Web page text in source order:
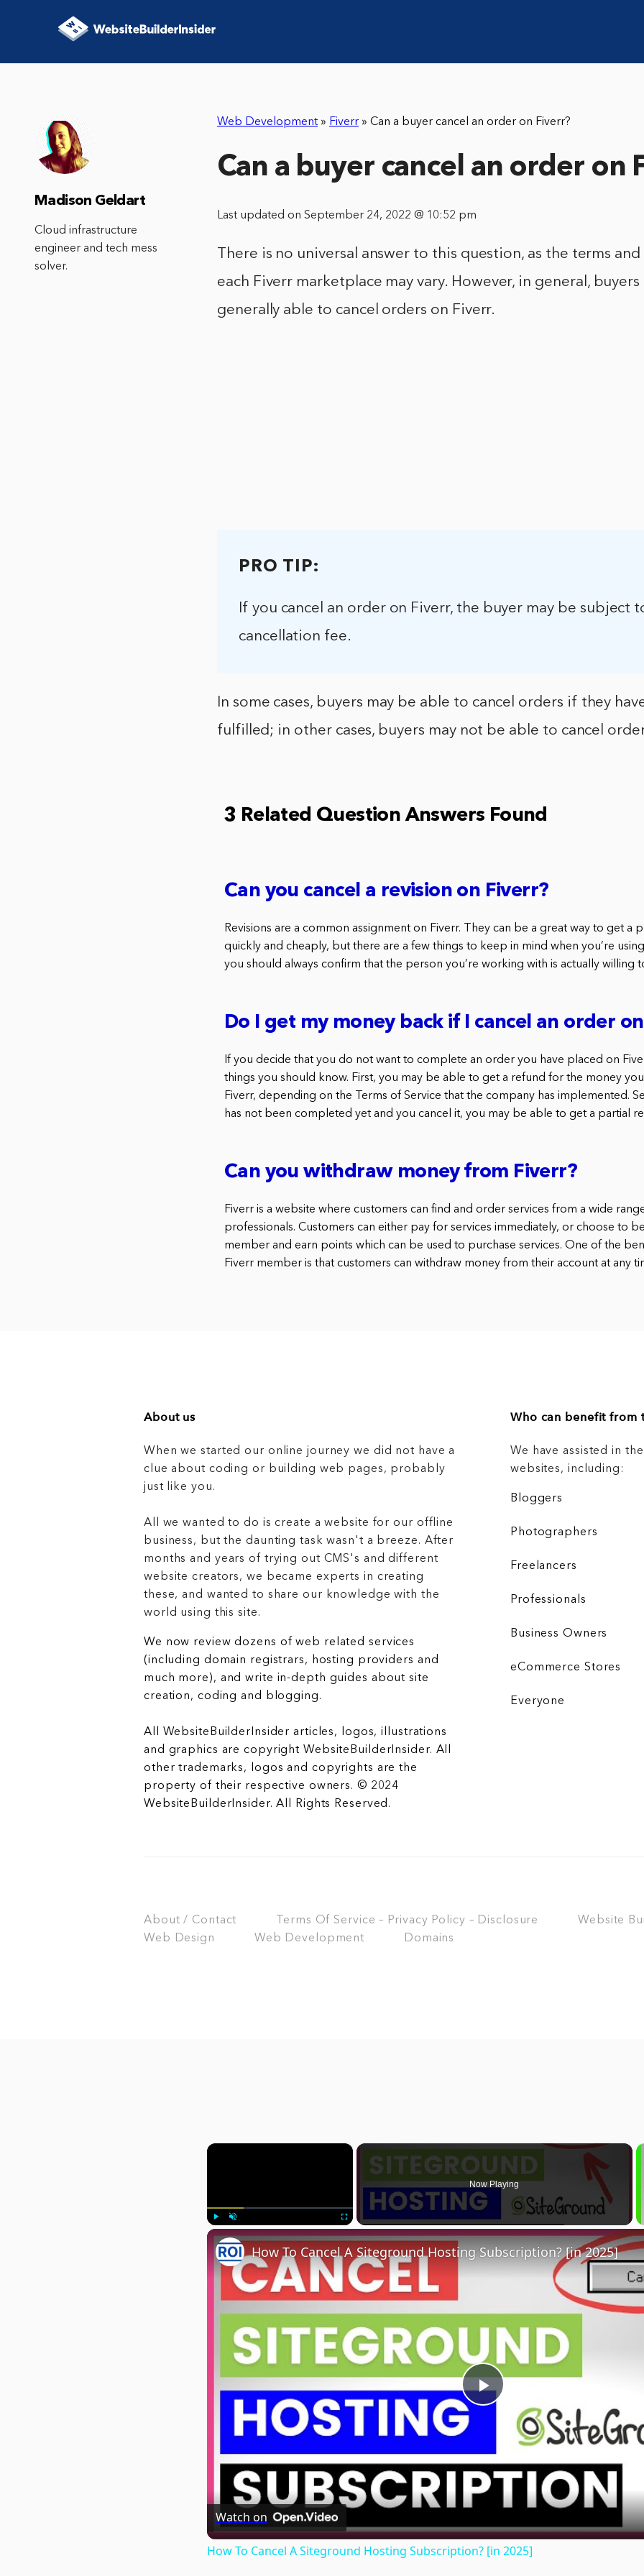
Web Development » Fiverr » Can a buyer cancel an order on Fiverr?
Can a buyer cancel an order on
Last updated on September 24, 2022 @ 10:52 pm
There is no universal answer to this question, as the terms
each Fiverr marketplace may vary. However, in general,
generally able to cancel orders on Fiverr.
PRO TIP:
If you cancel an order on Fiverr, the buyer may be subject
cancellation fee.
In some cases, buyers may be able to cancel orders if they
fulfilled; in other cases, buyers may not be able to cancel
3 Related Question Answers Found
Can you cancel a revision on Fiverr?
Revisions are a common assignment on Fiverr. They can be a great way to get a
quickly and cheaply, but there are a few things to keep in mind when you’re
you should always confirm that the person you’re working with is actually willing
Do I get my money back if I cancel an order
If you decide that you do not want to complete an order you have placed on
things you should know. First, you may be able to get a refund for the money
Fiverr, depending on the Terms of Service that the company has implemented.
has not been completed yet and you cancel it, you may be able to get a partial
Can you withdraw money from Fiverr?
Fiverr is a website where customers can find and order services from a wide
professionals. Customers can either pay for services immediately, or choose to
member and earn points which can be used to purchase services. One of the
Fiverr member is that customers can withdraw money from their account at any
Madison Geldart
Cloud infrastructure
engineer and tech mess
solver.
About us
When we started our online journey we did not have a
clue about coding or building web pages, probably
just like you.
All we wanted to do is create a website for our offline
business, but the daunting task wasn't a breeze. After
months and years of trying out CMS's and different
website creators, we became experts in creating
these, and wanted to share our knowledge with the
world using this site.
We now review dozens of web related services
(including domain registrars, hosting providers and
much more), and write in-depth guides about site
creation, coding and blogging.
All WebsiteBuilderInsider articles, logos, illustrations
and graphics are copyright WebsiteBuilderInsider. All
other trademarks, logos and copyrights are the
property of their respective owners. © 2024
WebsiteBuilderInsider. All Rights Reserved.
Who can benefit from
We have assisted in
websites, including:
Bloggers
Photographers
Freelancers
Professionals
Business Owners
eCommerce Stores
Everyone
About / Contact Terms Of Service – Privacy Policy – Disclosure
Website
Web Design
Web Development Domains
×
Now Playing
Play
Video
How To Cancel A Siteground Hosting Subscription? [in 2025]
Watch on
How To Cancel A Siteground Hosting Subscription? [in 2025]